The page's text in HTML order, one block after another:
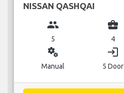
NISSAN QASHQAI
group
5
business_center
4
miscellaneous_services
Manual
login
5 Door